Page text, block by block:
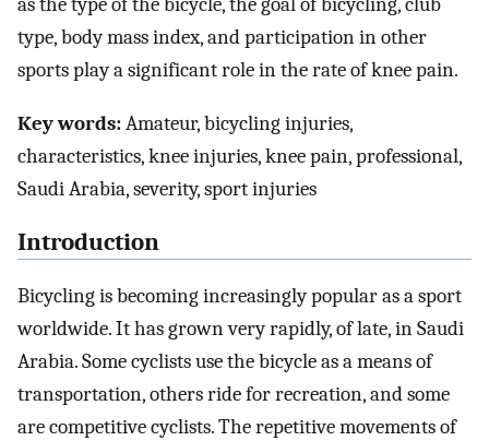
as the type of the bicycle, the goal of bicycling, club
type, body mass index, and participation in other
sports play a significant role in the rate of knee pain.
Key words:Amateur, bicycling injuries,
characteristics, knee injuries, knee pain, professional,
Saudi Arabia, severity, sport injuries
Introduction
Bicycling is becoming increasingly popular as a sport
worldwide. It has grown very rapidly, of late, in Saudi
Arabia. Some cyclists use the bicycle as a means of
transportation, others ride for recreation, and some
are competitive cyclists. The repetitive movements of